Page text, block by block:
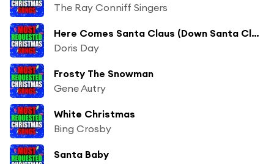
The Ray Conniff Singers
Here Comes Santa Claus (Down Santa Claus Lane)
Doris Day
Frosty The Snowman
Gene Autry
White Christmas
Bing Crosby
Santa Baby